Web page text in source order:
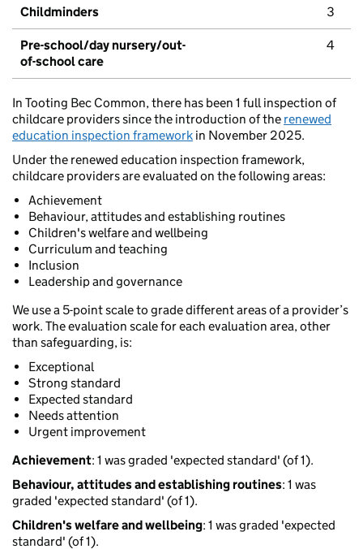
Childminders 3
Pre-school/day nursery/out-
of-school care
4
In Tooting Bec Common, there has been 1 full inspection of
childcare providers since the introduction of the renewed
education inspection framework in November 2025.
Under the renewed education inspection framework,
childcare providers are evaluated on the following areas:
Achievement
Behaviour, attitudes and establishing routines
Children's welfare and wellbeing
Curriculum and teaching
Inclusion
Leadership and governance
We use a 5-point scale to grade different areas of a provider’s
work. The evaluation scale for each evaluation area, other
than safeguarding, is:
Exceptional
Strong standard
Expected standard
Needs attention
Urgent improvement
Achievement: 1 was graded 'expected standard' (of 1).
Behaviour, attitudes and establishing routines: 1 was
graded 'expected standard' (of 1).
Children's welfare and wellbeing: 1 was graded 'expected
standard' (of 1).